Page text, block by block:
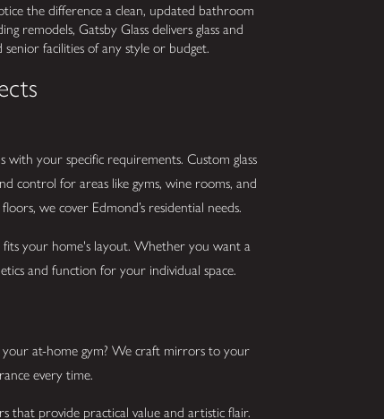
the difference a clean, updated bathroom
remodels, Gatsby Glass delivers glass and
facilities of any style or budget.
your specific requirements. Custom glass
control for areas like gyms, wine rooms, and
we cover Edmond’s residential needs.
fits your home's layout. Whether you want a
and function for your individual space.
at-home gym? We craft mirrors to your
every time.
that provide practical value and artistic flair.